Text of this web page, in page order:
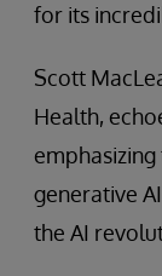
for its
Scott
Health,
generative
the AI